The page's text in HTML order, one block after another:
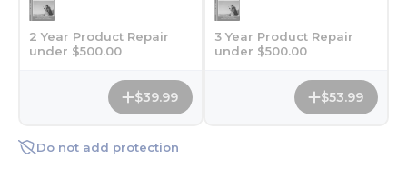
2 Year Product Repair
under $500.00
$39.99
3 Year Product Repair
under $500.00
$53.99
Do not add protection